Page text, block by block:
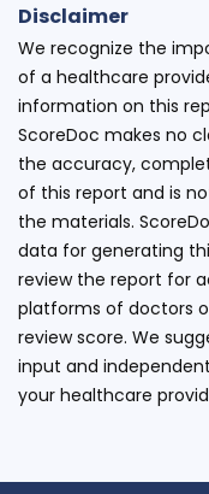
Disclaimer
We recognize the
of a healthcare
information on this
ScoreDoc makes no
the accuracy,
of this report and is
the materials.
data for generating
review the report for
platforms of doctors
review score. We
input and
your healthcare